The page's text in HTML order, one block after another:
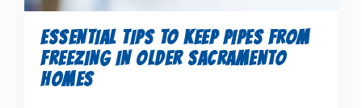
ESSENTIAL TIPS TO KEEP PIPES FROM
FREEZING IN OLDER SACRAMENTO
HOMES